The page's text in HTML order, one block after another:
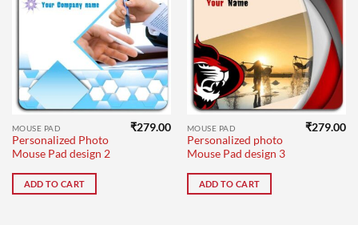
MOUSE PAD
Personalized Photo
Mouse Pad design 2
₹279.00
ADD TO CART
MOUSE PAD
Personalized photo
Mouse Pad design 3
₹279.00
ADD TO CART